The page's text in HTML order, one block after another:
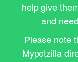
help give
and
Please note
Mypetzilla